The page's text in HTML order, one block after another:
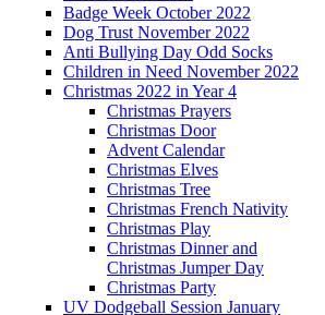
Badge Week October 2022
Dog Trust November 2022
Anti Bullying Day Odd Socks
Children in Need November 2022
Christmas 2022 in Year 4
Christmas Prayers
Christmas Door
Advent Calendar
Christmas Elves
Christmas Tree
Christmas French Nativity
Christmas Play
Christmas Dinner and
Christmas Jumper Day
Christmas Party
UV Dodgeball Session January